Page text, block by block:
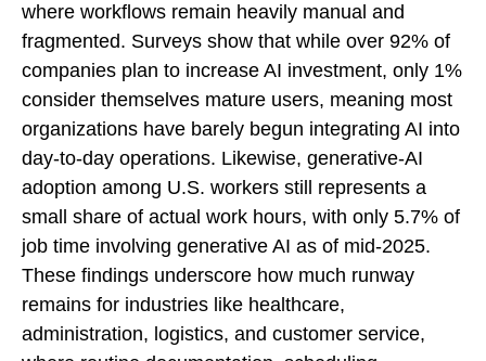
where workflows remain heavily manual and
fragmented. Surveys show that while over 92% of
companies plan to increase AI investment, only 1%
consider themselves mature users, meaning most
organizations have barely begun integrating AI into
day‑to‑day operations. Likewise, generative‑AI
adoption among U.S. workers still represents a
small share of actual work hours, with only 5.7% of
job time involving generative AI as of mid‑2025.
These findings underscore how much runway
remains for industries like healthcare,
administration, logistics, and customer service,